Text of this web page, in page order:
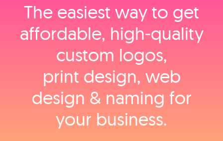
The easiest way to get
affordable, high‑quality
custom logos,
print design, web
design & naming for
your business.